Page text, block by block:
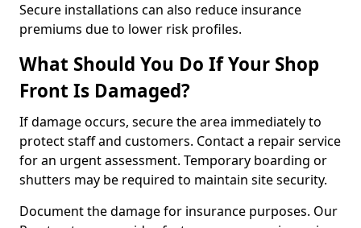
Secure installations can also reduce insurance
premiums due to lower risk profiles.
What Should You Do If Your Shop
Front Is Damaged?
If damage occurs, secure the area immediately to
protect staff and customers. Contact a repair service
for an urgent assessment. Temporary boarding or
shutters may be required to maintain site security.
Document the damage for insurance purposes. Our